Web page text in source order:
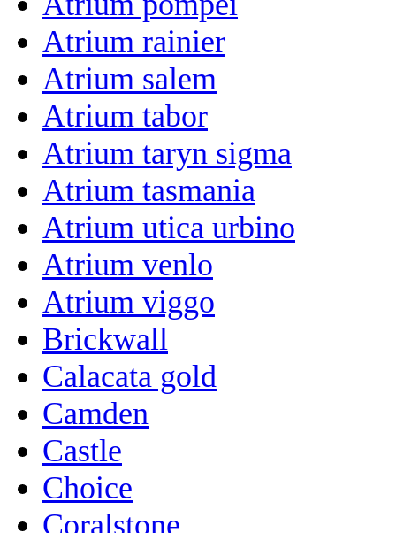
Atrium rainier
Atrium salem
Atrium tabor
Atrium taryn sigma
Atrium tasmania
Atrium utica urbino
Atrium venlo
Atrium viggo
Brickwall
Calacata gold
Camden
Castle
Choice
Coralstone